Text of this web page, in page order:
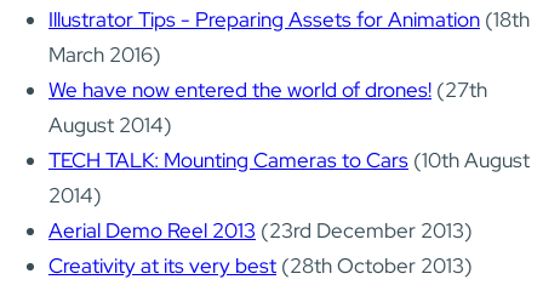
Illustrator Tips - Preparing Assets for Animation (18th
March 2016)
We have now entered the world of drones! (27th
August 2014)
TECH TALK: Mounting Cameras to Cars (10th August
2014)
Aerial Demo Reel 2013 (23rd December 2013)
Creativity at its very best (28th October 2013)